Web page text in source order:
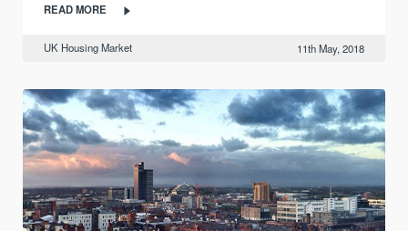
READ MORE
UK Housing Market 11th May, 2018